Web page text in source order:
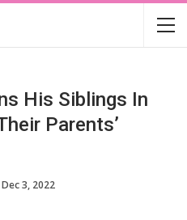
His Siblings In
Parents’
Dec 3, 2022